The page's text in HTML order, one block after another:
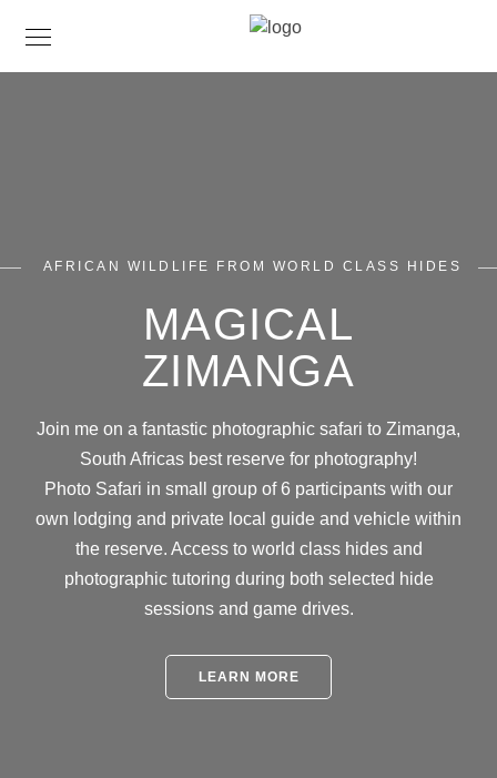
AFRICAN WILDLIFE FROM WORLD CLASS HIDES
MAGICAL
ZIMANGA
Join me on a fantastic photographic safari to Zimanga,
South Africas best reserve for photography!
Photo Safari in small group of 6 participants with our
own lodging and private local guide and vehicle within
the reserve. Access to world class hides and
photographic tutoring during both selected hide
sessions and game drives.
LEARN MORE